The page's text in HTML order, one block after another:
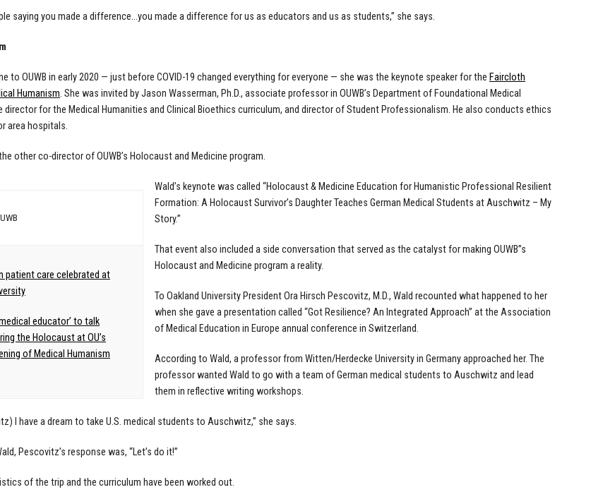
saying you made a difference…you made a difference for us as educators and us as students,” she says.
to OUWB in early 2020 — just before COVID-19 changed everything for everyone — she was the keynote speaker for the Faircloth
Humanism. She was invited byJason Wasserman, Ph.D., associate professor in OUWB’s Department of Foundational Medical
director for the Medical Humanities and Clinical Bioethics curriculum, and director of Student Professionalism. He also conducts ethics
area hospitals.
other co-director of OUWB’s Holocaust and Medicine program.
patient care celebrated at
educator’ to talk
the Holocaust at OU’s
of Medical Humanism
Wald’s keynote was called “Holocaust & Medicine Education for Humanistic Professional Resilient
Formation: A Holocaust Survivor’s Daughter Teaches German Medical Students at Auschwitz – My
Story.”
That event also included a side conversation that served as the catalyst for making OUWB”s
Holocaust and Medicine program a reality.
To Oakland University President Ora Hirsch Pescovitz, M.D., Wald recounted what happened to her
when she gave a presentation called “Got Resilience? An Integrated Approach” at the Association
of Medical Education in Europe annual conference in Switzerland.
According to Wald, a professor from Witten/Herdecke University in Germany approached her. The
professor wanted Wald to go with a team of German medical students to Auschwitz and lead
them in reflective writing workshops.
I have a dream to take U.S. medical students to Auschwitz,” she says.
Pescovitz’s response was, “Let’s do it!”
of the trip and the curriculum have been worked out.